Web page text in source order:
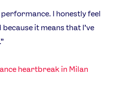
I honestly feel
it means that I’ve
heartbreak in Milan